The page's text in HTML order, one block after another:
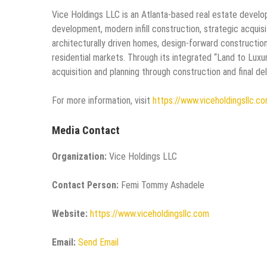
Vice Holdings LLC is an Atlanta-based real estate
development, modern infill construction, strategic
architecturally driven homes, design-forward
residential markets. Through its integrated “Land to
acquisition and planning through construction and final
For more information, visit https://
Media Contact
Organization: Vice Holdings LLC
Contact Person: Femi Tommy Ashadele
Website: https://www.viceholdingsllc.com
Email: Send Email